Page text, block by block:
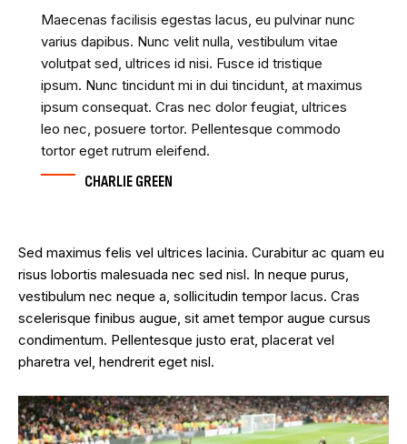
Maecenas facilisis egestas lacus, eu pulvinar nunc
varius dapibus. Nunc velit nulla, vestibulum vitae
volutpat sed, ultrices id nisi. Fusce id tristique
ipsum. Nunc tincidunt mi in dui tincidunt, at maximus
ipsum consequat. Cras nec dolor feugiat, ultrices
leo nec, posuere tortor. Pellentesque commodo
tortor eget rutrum eleifend.
CHARLIE GREEN
Sed maximus felis vel ultrices lacinia. Curabitur ac quam eu
risus lobortis malesuada nec sed nisl. In neque purus,
vestibulum nec neque a, sollicitudin tempor lacus. Cras
scelerisque finibus augue, sit amet tempor augue cursus
condimentum. Pellentesque justo erat, placerat vel
pharetra vel, hendrerit eget nisl.